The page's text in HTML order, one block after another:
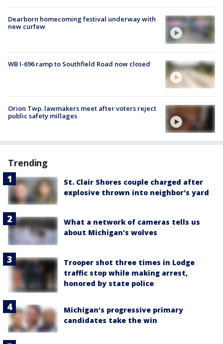
Dearborn homecoming festival underway with
new curfew
WB I-696 ramp to Southfield Road now closed
Orion Twp. lawmakers meet after voters reject
public safety millages
Trending
St. Clair Shores couple charged after
explosive thrown into neighbor's yard
What a network of cameras tells us
about Michigan's wolves
Trooper shot three times in Lodge
traffic stop while making arrest,
honored by state police
Michigan’s progressive primary
candidates take the win